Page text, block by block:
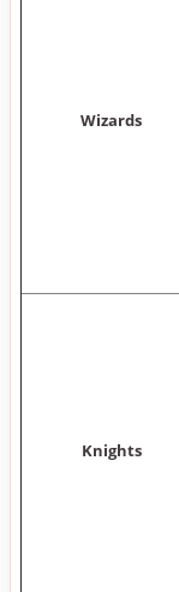
Wizards
Knights